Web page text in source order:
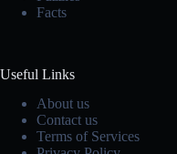
Facts
Useful Links
About us
Contact us
Terms of Services